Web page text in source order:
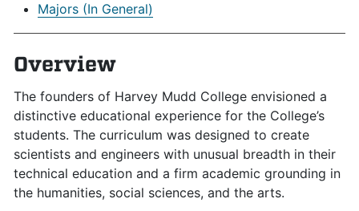
Majors (In General)
Overview
The founders of Harvey Mudd College envisioned a
distinctive educational experience for the College’s
students. The curriculum was designed to create
scientists and engineers with unusual breadth in their
technical education and a firm academic grounding in
the humanities, social sciences, and the arts.